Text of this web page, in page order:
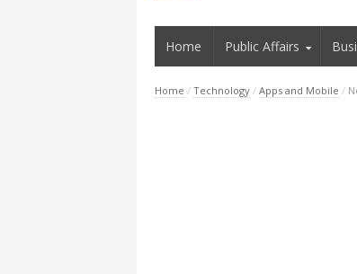
Home Public Affairs
Home / Technology / Apps and Mobile /